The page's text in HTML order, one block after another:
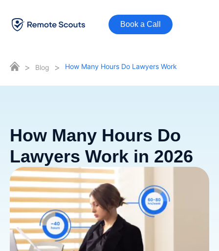
Book a Call
> Blog > How Many Hours Do Lawyers Work
How Many Hours Do
Lawyers Work in 2026